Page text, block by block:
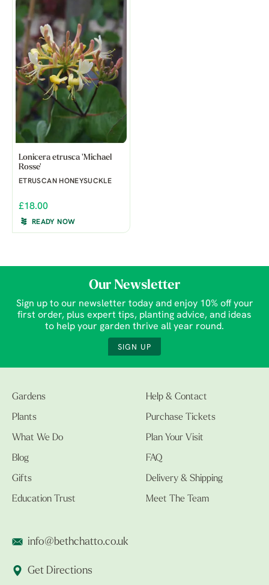
Lonicera etrusca 'Michael
Rosse'
ETRUSCAN HONEYSUCKLE
£18.00
READY NOW
Our Newsletter
Sign up to our newsletter today and enjoy 10% off your
first order, plus expert tips, planting advice, and ideas
to help your garden thrive all year round.
SIGN UP
Gardens
Plants
What We Do
Blog
Gifts
Education Trust
Help & Contact
Purchase Tickets
Plan Your Visit
FAQ
Delivery & Shipping
Meet The Team
info@bethchatto.co.uk
Get Directions